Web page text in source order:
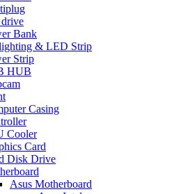
drive
Bank
& LED Strip
Strip
HUB
Casing
Cooler
Card
Disk Drive
Asus Motherboard